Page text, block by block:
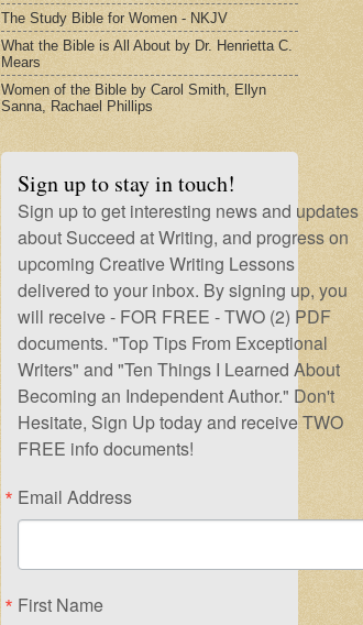
The Study Bible for Women - NKJV
What the Bible is All About by Dr. Henrietta C.
Mears
Women of the Bible by Carol Smith, Ellyn
Sanna, Rachael Phillips
Sign up to stay in touch!
Sign up to get interesting news and updates
about Succeed at Writing, and progress on
upcoming Creative Writing Lessons
delivered to your inbox. By signing up, you
will receive - FOR FREE - TWO (2) PDF
documents. "Top Tips From Exceptional
Writers" and "Ten Things I Learned About
Becoming an Independent Author." Don't
Hesitate, Sign Up today and receive TWO
FREE info documents!
Email Address
First Name